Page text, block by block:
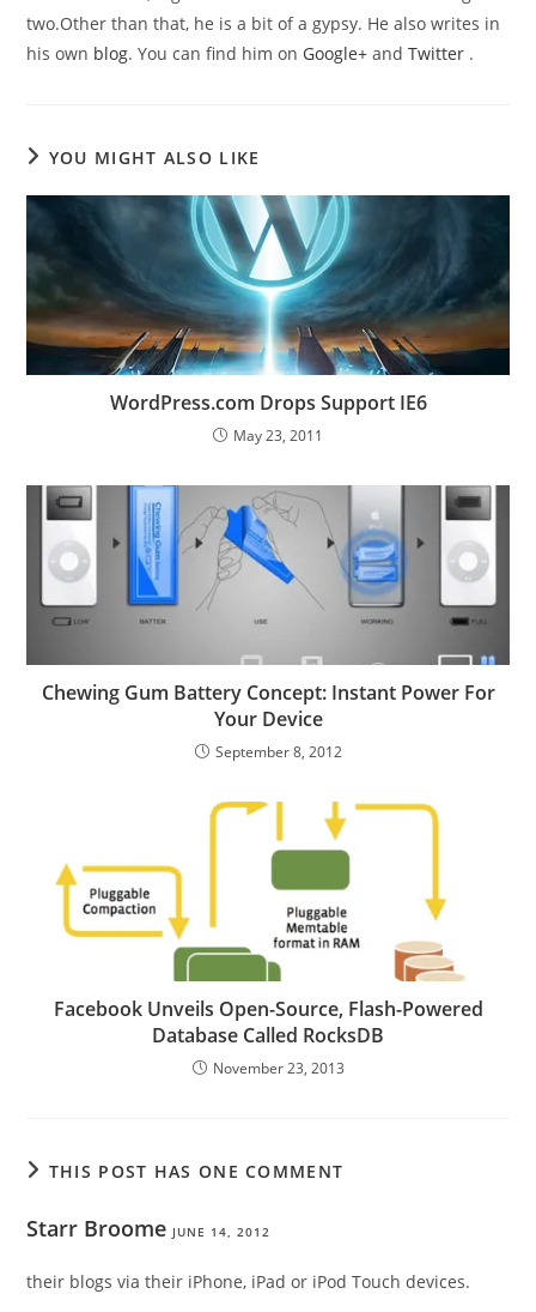
two.Other than that, he is a bit of a gypsy. He also writes in
his own blog. You can find him on Google+andTwitter .
YOU MIGHT ALSO LIKE
WordPress.com Drops Support IE6
May 23, 2011
Chewing Gum Battery Concept: Instant Power For
Your Device
September 8, 2012
Facebook Unveils Open-Source, Flash-Powered
Database Called RocksDB
November 23, 2013
THIS POST HAS ONE COMMENT
Starr Broome JUNE 14, 2012
their blogs via their iPhone, iPad or iPod Touch devices.